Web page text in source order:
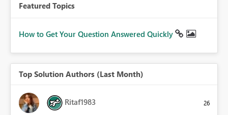
Featured Topics
How to Get Your Question Answered Quickly
Top Solution Authors (Last Month)
Ritaf1983 26